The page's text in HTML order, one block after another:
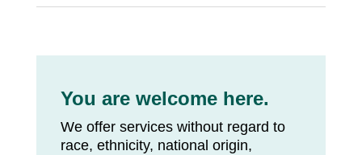
You are welcome here.
We offer services without regard to
race, ethnicity, national origin,